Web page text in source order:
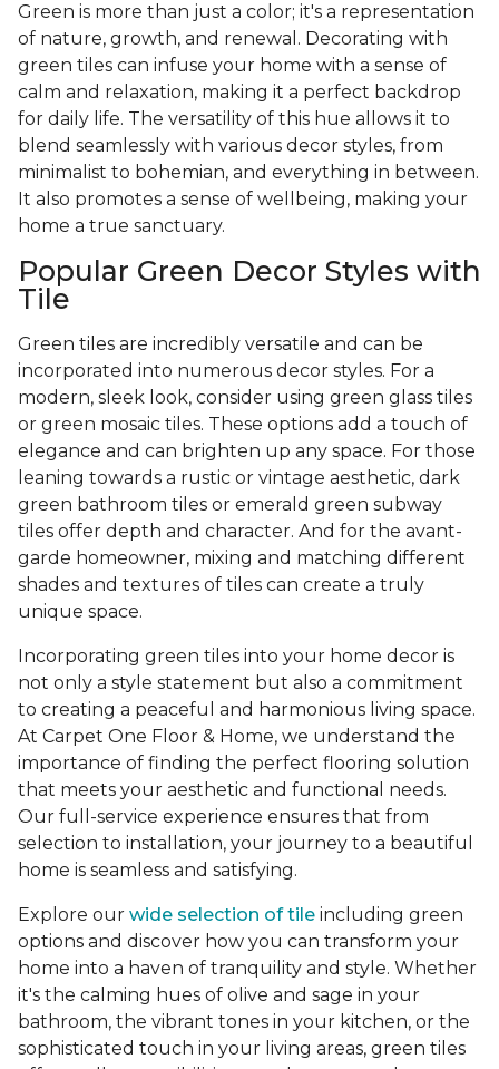
Green is more than just a color; it's a representation
of nature, growth, and renewal. Decorating with
green tiles can infuse your home with a sense of
calm and relaxation, making it a perfect backdrop
for daily life. The versatility of this hue allows it to
blend seamlessly with various decor styles, from
minimalist to bohemian, and everything in between.
It also promotes a sense of wellbeing, making your
home a true sanctuary.
Popular Green Decor Styles with
Tile
Green tiles are incredibly versatile and can be
incorporated into numerous decor styles. For a
modern, sleek look, consider using green glass tiles
or green mosaic tiles. These options add a touch of
elegance and can brighten up any space. For those
leaning towards a rustic or vintage aesthetic, dark
green bathroom tiles or emerald green subway
tiles offer depth and character. And for the avant-
garde homeowner, mixing and matching different
shades and textures of tiles can create a truly
unique space.
Incorporating green tiles into your home decor is
not only a style statement but also a commitment
to creating a peaceful and harmonious living space.
At Carpet One Floor & Home, we understand the
importance of finding the perfect flooring solution
that meets your aesthetic and functional needs.
Our full-service experience ensures that from
selection to installation, your journey to a beautiful
home is seamless and satisfying.
Explore our wide selection of tile including green
options and discover how you can transform your
home into a haven of tranquility and style. Whether
it's the calming hues of olive and sage in your
bathroom, the vibrant tones in your kitchen, or the
sophisticated touch in your living areas, green tiles